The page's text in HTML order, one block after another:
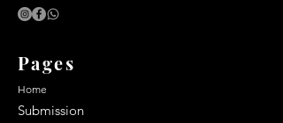
Pages
Home
Submission